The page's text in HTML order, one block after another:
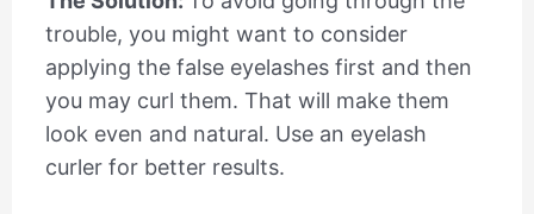
trouble, you might want to consider
applying the false eyelashes first and then
you may curl them. That will make them
look even and natural. Use an eyelash
curler for better results.